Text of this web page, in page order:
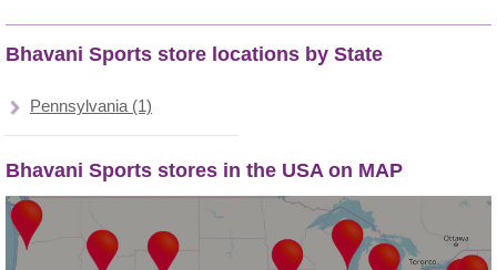
Bhavani Sports store locations by State
Pennsylvania (1)
Bhavani Sports stores in the USA on MAP